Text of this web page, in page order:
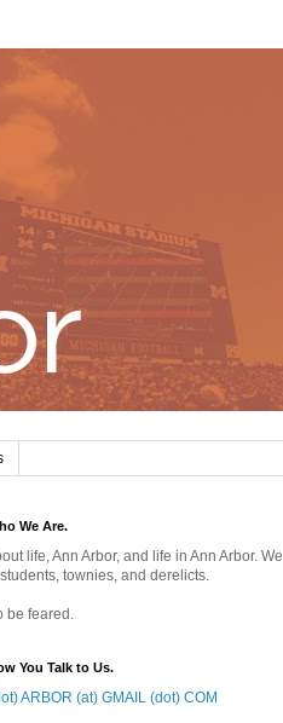
We Are.
life, Ann Arbor, and life in Ann Arbor. We
townies, and derelicts.
be feared.
You Talk to Us.
ARBOR (at) GMAIL (dot) COM